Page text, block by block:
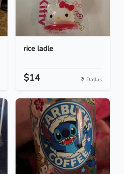
rice ladle
$14 Dallas